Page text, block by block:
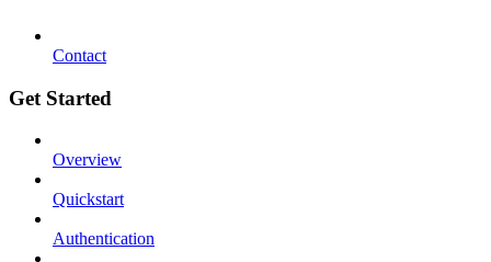
Contact
Get Started
Overview
Quickstart
Authentication